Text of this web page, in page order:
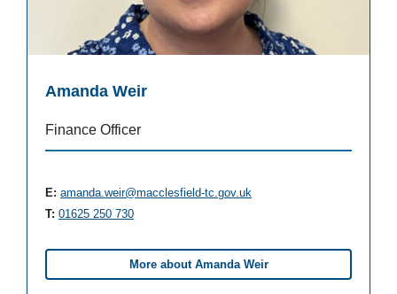
Amanda Weir
Finance Officer
E: amanda.weir@macclesfield-tc.gov.uk
T: 01625 250 730
More about Amanda Weir